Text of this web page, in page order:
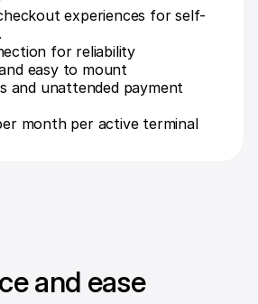
experiences for self-
for reliability
easy to mount
and unattended payment
month per active terminal
and ease